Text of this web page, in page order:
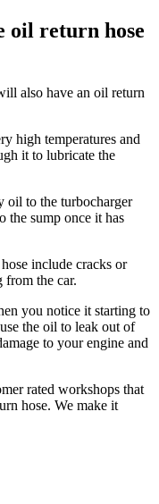
oil return hose
also have an oil return
high temperatures and
it to lubricate the
oil to the turbocharger
the sump once it has
include cracks or
from the car.
you notice it starting to
the oil to leak out of
to your engine and
rated workshops that
hose. We make it